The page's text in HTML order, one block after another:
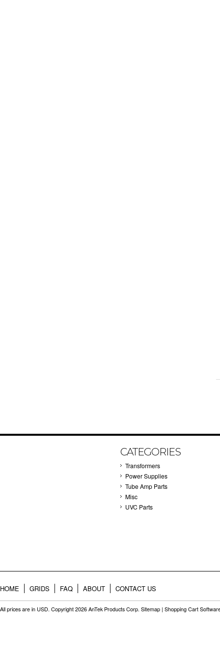
CATEGORIES
Transformers
Power Supplies
Tube Amp Parts
Misc
UVC Parts
HOME GRIDS FAQ ABOUT CONTACT US
All prices are in USD. Copyright 2026 AnTek Products Corp. Sitemap | Shopping Cart